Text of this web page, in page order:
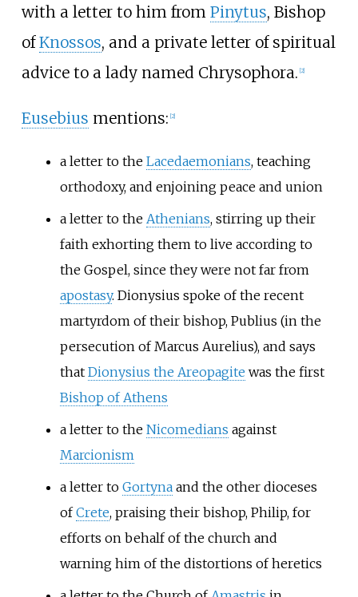
with a letter to him from Pinytus, Bishop
ofKnossos, and a private letter of spiritual
advice to a lady named Chrysophora. [2]
Eusebius mentions: [2]
a letter to the Lacedaemonians, teaching
orthodoxy, and enjoining peace and union
a letter to the Athenians, stirring up their
faith exhorting them to live according to
the Gospel, since they were not far from
apostasy. Dionysius spoke of the recent
martyrdom of their bishop, Publius (in the
persecution of Marcus Aurelius), and says
that Dionysius the Areopagite was the first
Bishop of Athens
a letter to the Nicomedians against
Marcionism
a letter to Gortynaand the other dioceses
ofCrete, praising their bishop, Philip, for
efforts on behalf of the church and
warning him of the distortions of heretics